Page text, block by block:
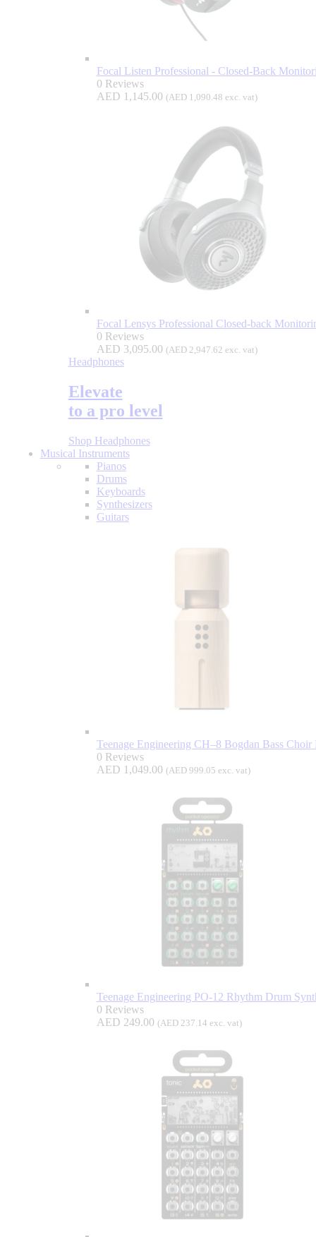
Focal Listen Professional - Closed-Back
0 Reviews
AED 1,145.00 (AED1,090.48 exc. vat)
Focal Lensys Professional Closed-back
0 Reviews
AED 3,095.00 (AED2,947.62 exc. vat)
Headphones
Elevate
to a pro level
Shop Headphones
Musical Instruments
Pianos
Drums
Keyboards
Synthesizers
Guitars
Teenage Engineering CH–8 Bogdan Bass
0 Reviews
AED 1,049.00 (AED999.05 exc. vat)
Teenage Engineering PO-12 Rhythm Drum
0 Reviews
AED 249.00 (AED237.14 exc. vat)